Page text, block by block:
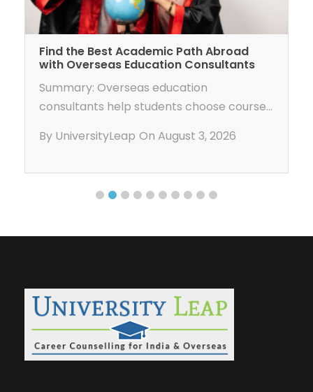
Find the Best Academic Path Abroad
with Overseas Education Consultants
Summary: Overseas education
consultants help students choose courses
admission requirements, and prepare for
universities, applications, […]
By UniversityLeap On August 3, 2026